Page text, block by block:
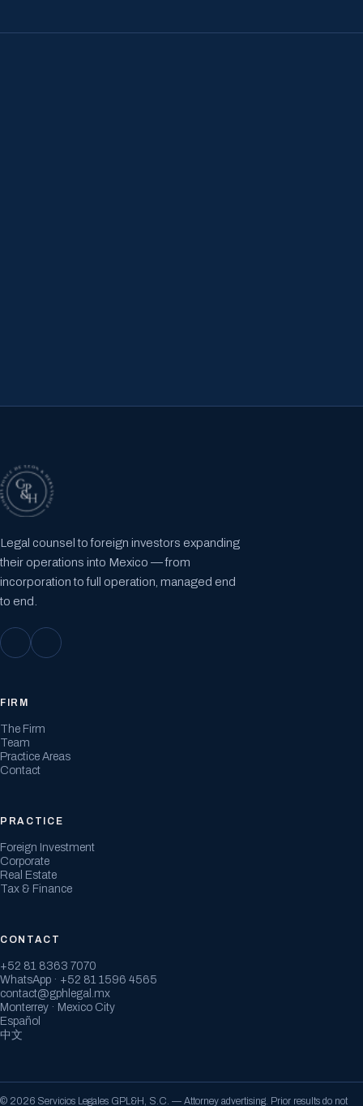
Legal counsel to foreign investors expanding
their operations into Mexico — from
incorporation to full operation, managed end
to end.
FIRM
The Firm
Team
Practice Areas
Contact
PRACTICE
Foreign Investment
Corporate
Real Estate
Tax & Finance
CONTACT
+52 81 8363 7070
WhatsApp · +52 81 1596 4565
contact@gphlegal.mx
Monterrey · Mexico City
Español
中文
© 2026 Servicios Legales GPL&H, S.C. — Attorney advertising. Prior results do not